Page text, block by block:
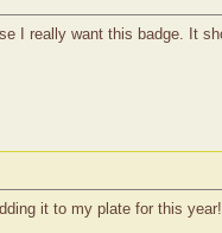
I really want this badge. It
it to my plate for this year!